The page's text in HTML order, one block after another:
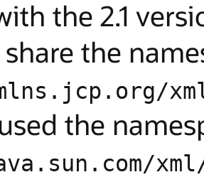
the 2.1
the
the